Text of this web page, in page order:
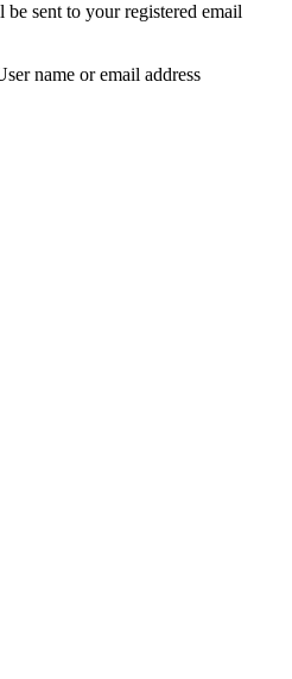
sent to your registered email
name or email address